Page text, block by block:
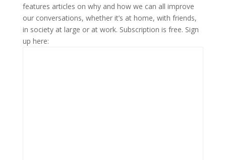
features articles on why and how we can all improve
our conversations, whether it’s at home, with friends,
in society at large or at work. Subscription is free. Sign
up here: